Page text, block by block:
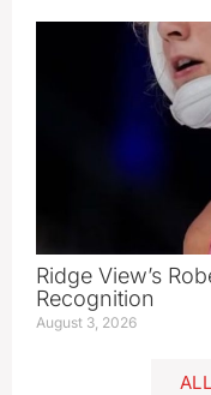
Ridge View’s
Recognition
August 3, 2026